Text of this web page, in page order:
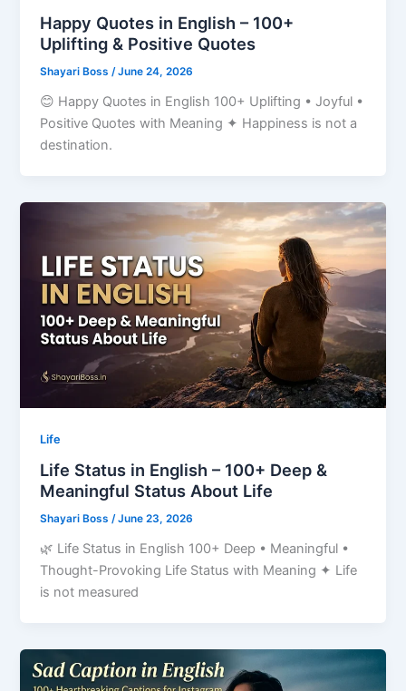
Happy Quotes in English – 100+
Uplifting & Positive Quotes
Shayari Boss/June 24, 2026
😊 Happy Quotes in English 100+ Uplifting • Joyful •
Positive Quotes with Meaning ✦ Happiness is not a
destination.
Life
Life Status in English – 100+ Deep &
Meaningful Status About Life
Shayari Boss/June 23, 2026
🌿 Life Status in English 100+ Deep • Meaningful •
Thought-Provoking Life Status with Meaning ✦ Life
is not measured